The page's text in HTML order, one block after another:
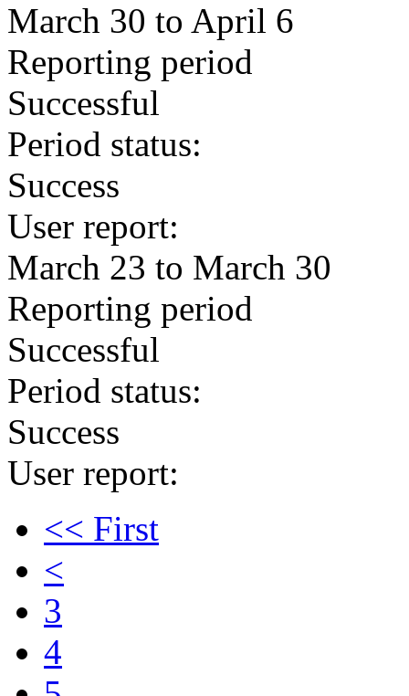
March 30 to April 6
Reporting period
Successful
Period status:
Success
User report:
March 23 to March 30
Reporting period
Successful
Period status:
Success
User report:
<< First
<
3
4